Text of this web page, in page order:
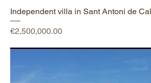
Independent villa in Sant Antoni de
Price
€2,500,000.00